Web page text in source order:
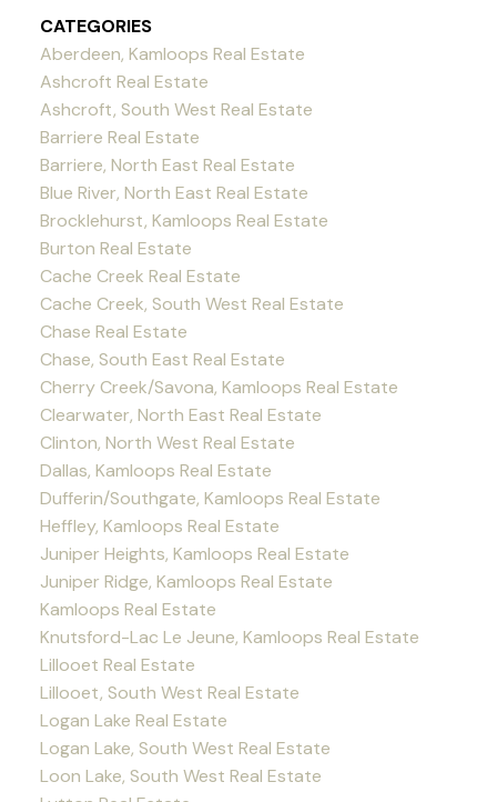
CATEGORIES
Aberdeen, Kamloops Real Estate
Ashcroft Real Estate
Ashcroft, South West Real Estate
Barriere Real Estate
Barriere, North East Real Estate
Blue River, North East Real Estate
Brocklehurst, Kamloops Real Estate
Burton Real Estate
Cache Creek Real Estate
Cache Creek, South West Real Estate
Chase Real Estate
Chase, South East Real Estate
Cherry Creek/Savona, Kamloops Real Estate
Clearwater, North East Real Estate
Clinton, North West Real Estate
Dallas, Kamloops Real Estate
Dufferin/Southgate, Kamloops Real Estate
Heffley, Kamloops Real Estate
Juniper Heights, Kamloops Real Estate
Juniper Ridge, Kamloops Real Estate
Kamloops Real Estate
Knutsford-Lac Le Jeune, Kamloops Real Estate
Lillooet Real Estate
Lillooet, South West Real Estate
Logan Lake Real Estate
Logan Lake, South West Real Estate
Loon Lake, South West Real Estate